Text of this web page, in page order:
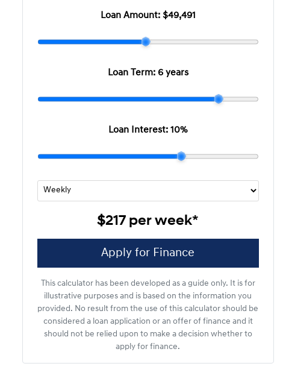
Loan Amount: $49,491
Loan Term: 6 years
Loan Interest:10%
$217 per week*
Apply for Finance
This calculator has been developed as a guide only. It is for
illustrative purposes and is based on the information you
provided. No result from the use of this calculator should be
considered a loan application or an offer of finance and it
should not be relied upon to make a decision whether to
apply for finance.